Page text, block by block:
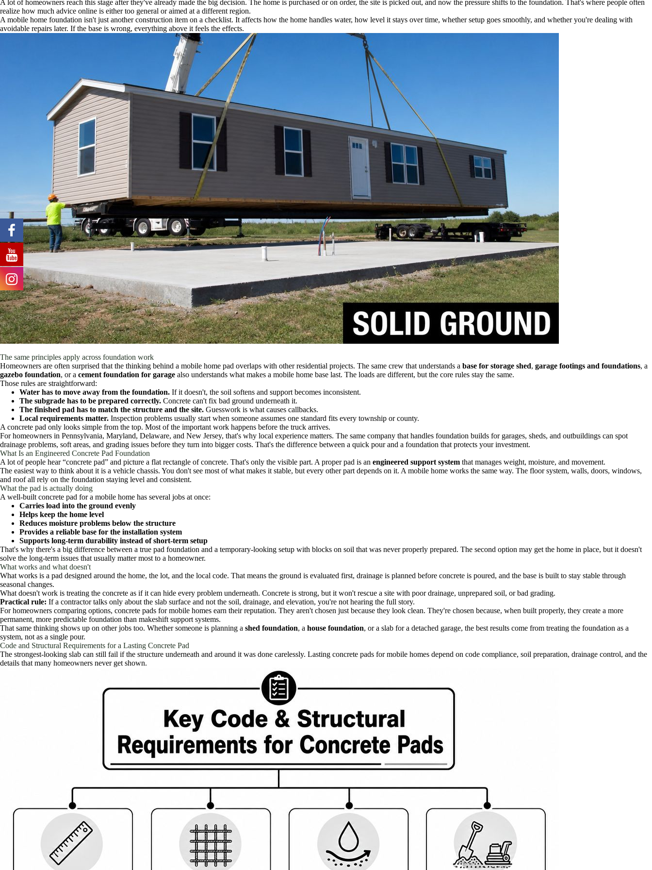
A lot of homeowners reach this stage after they've already made the big decision. The home is purchased or on order, the site is picked out, and now the pressure shifts to the foundation. That's where people often
realize how much advice online is either too general or aimed at a different region.
A mobile home foundation isn't just another construction item on a checklist. It affects how the home handles water, how level it stays over time, whether setup goes smoothly, and whether you're dealing with
avoidable repairs later. If the base is wrong, everything above it feels the effects.
The same principles apply across foundation work
Homeowners are often surprised that the thinking behind a mobile home pad overlaps with other residential projects. The same crew that understands a base for storage shed, garage footings and foundations, a
gazebo foundation, or a cement foundation for garage also understands what makes a mobile home base last. The loads are different, but the core rules stay the same.
Those rules are straightforward:
Water has to move away from the foundation. If it doesn't, the soil softens and support becomes inconsistent.
The subgrade has to be prepared correctly. Concrete can't fix bad ground underneath it.
The finished pad has to match the structure and the site. Guesswork is what causes callbacks.
Local requirements matter. Inspection problems usually start when someone assumes one standard fits every township or county.
A concrete pad only looks simple from the top. Most of the important work happens before the truck arrives.
For homeowners in Pennsylvania, Maryland, Delaware, and New Jersey, that's why local experience matters. The same company that handles foundation builds for garages, sheds, and outbuildings can spot
drainage problems, soft areas, and grading issues before they turn into bigger costs. That's the difference between a quick pour and a foundation that protects your investment.
What Is an Engineered Concrete Pad Foundation
A lot of people hear “concrete pad” and picture a flat rectangle of concrete. That's only the visible part. A proper pad is an engineered support system that manages weight, moisture, and movement.
The easiest way to think about it is a vehicle chassis. You don't see most of what makes it stable, but every other part depends on it. A mobile home works the same way. The floor system, walls, doors, windows,
and roof all rely on the foundation staying level and consistent.
What the pad is actually doing
A well-built concrete pad for a mobile home has several jobs at once:
Carries load into the ground evenly
Helps keep the home level
Reduces moisture problems below the structure
Provides a reliable base for the installation system
Supports long-term durability instead of short-term setup
That's why there's a big difference between a true pad foundation and a temporary-looking setup with blocks on soil that was never properly prepared. The second option may get the home in place, but it doesn't
solve the long-term issues that usually matter most to a homeowner.
What works and what doesn't
What works is a pad designed around the home, the lot, and the local code. That means the ground is evaluated first, drainage is planned before concrete is poured, and the base is built to stay stable through
seasonal changes.
What doesn't work is treating the concrete as if it can hide every problem underneath. Concrete is strong, but it won't rescue a site with poor drainage, unprepared soil, or bad grading.
Practical rule: If a contractor talks only about the slab surface and not the soil, drainage, and elevation, you're not hearing the full story.
For homeowners comparing options, concrete pads for mobile homes earn their reputation. They aren't chosen just because they look clean. They're chosen because, when built properly, they create a more
permanent, more predictable foundation than makeshift support systems.
That same thinking shows up on other jobs too. Whether someone is planning a shed foundation, a house foundation, or a slab for a detached garage, the best results come from treating the foundation as a
system, not as a single pour.
Code and Structural Requirements for a Lasting Concrete Pad
The strongest-looking slab can still fail if the structure underneath and around it was done carelessly. Lasting concrete pads for mobile homes depend on code compliance, soil preparation, drainage control, and the
details that many homeowners never get shown.